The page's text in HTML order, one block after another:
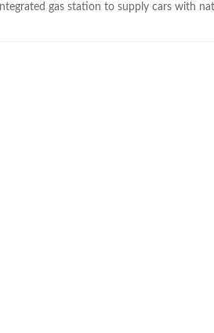
gas station to supply cars with